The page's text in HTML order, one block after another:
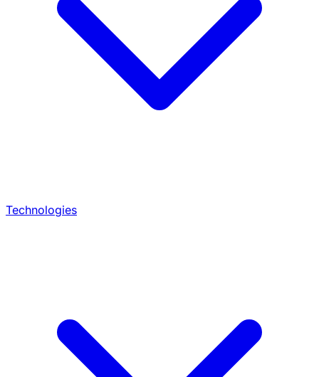
Technologies